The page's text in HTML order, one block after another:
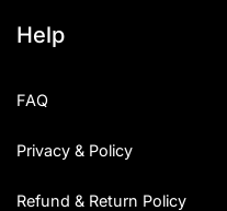
Help
FAQ
Privacy & Policy
Refund & Return Policy